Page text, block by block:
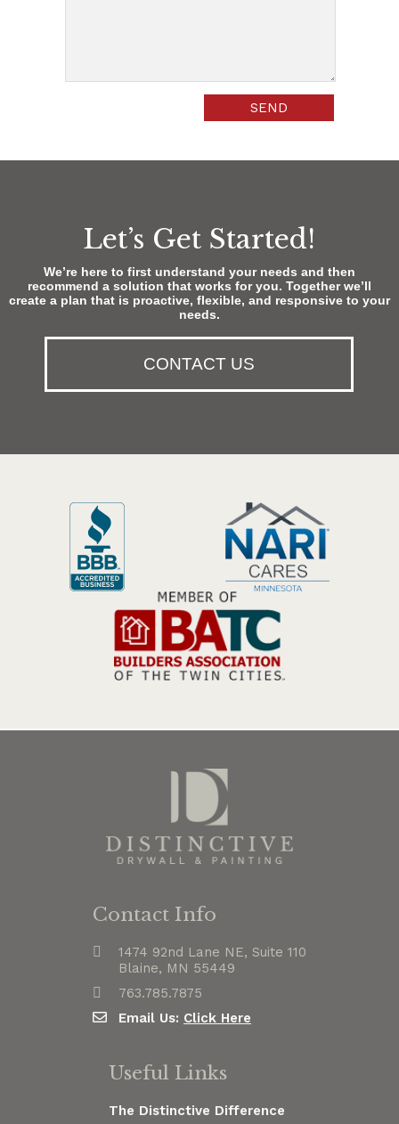
Let’s Get Started!
We’re here to first understand your needs and then
recommend a solution that works for you. Together we’ll
create a plan that is proactive, flexible, and responsive to your
needs.
CONTACT US
Contact Info
1474 92nd Lane NE, Suite 110
Blaine, MN 55449
763.785.7875
Email Us: Click Here
Useful Links
The Distinctive Difference